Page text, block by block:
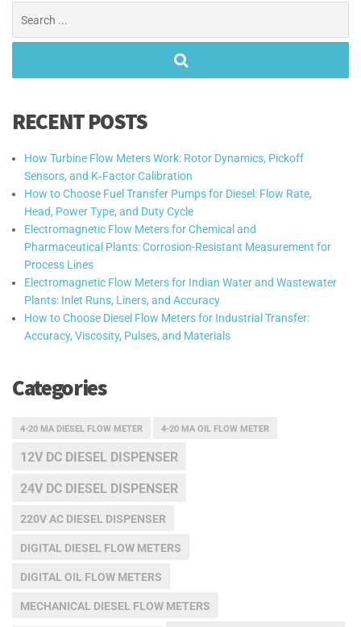
for:
RECENT POSTS
How Turbine Flow Meters Work: Rotor Dynamics, Pickoff
Sensors, and K‑Factor Calibration
How to Choose Fuel Transfer Pumps for Diesel: Flow Rate,
Head, Power Type, and Duty Cycle
Electromagnetic Flow Meters for Chemical and
Pharmaceutical Plants: Corrosion-Resistant Measurement for
Process Lines
Electromagnetic Flow Meters for Indian Water and Wastewater
Plants: Inlet Runs, Liners, and Accuracy
How to Choose Diesel Flow Meters for Industrial Transfer:
Accuracy, Viscosity, Pulses, and Materials
Categories
4-20 MA DIESEL FLOW METER 4-20 MA OIL FLOW METER
12V DC DIESEL DISPENSER
24V DC DIESEL DISPENSER
220V AC DIESEL DISPENSER
DIGITAL DIESEL FLOW METERS
DIGITAL OIL FLOW METERS
MECHANICAL DIESEL FLOW METERS